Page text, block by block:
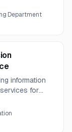
may also
existing cable
Department
information
for
hardware